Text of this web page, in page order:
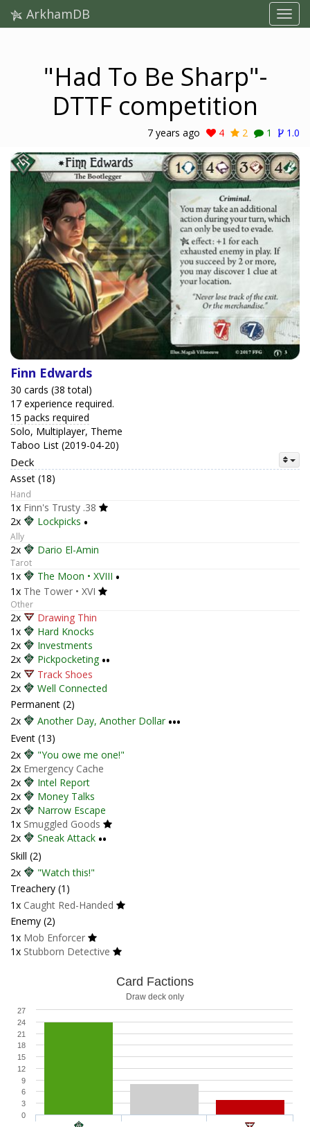
ArkhamDB
"Had To Be Sharp"-
DTTF competition
7 years ago 4 2 1 1.0
Finn Edwards
30 cards (38 total)
17 experience required.
15 packs required
Solo, Multiplayer, Theme
Taboo List (2019-04-20)
Deck
Asset (18)
Hand
1x Finn's Trusty .38
2x
Lockpicks •
Ally
2x Dario El-Amin
Tarot
1x The Moon • XVIII •
1x The Tower • XVI
Other
2x
Drawing Thin
1x
Hard Knocks
2x
Investments
2x
Pickpocketing ••
2x
Track Shoes
2x
Well Connected
Permanent (2)
2x
Another Day, Another Dollar •••
Event (13)
2x
"You owe me one!"
2x Emergency Cache
2x
Intel Report
2x
Money Talks
2x
Narrow Escape
1x Smuggled Goods
2x
Sneak Attack ••
Skill (2)
2x
"Watch this!"
Treachery (1)
1x Caught Red-Handed
Enemy (2)
1x Mob Enforcer
1x Stubborn Detective
Card Factions
Draw deck only
0
3
6
9
12
15
18
21
24
27